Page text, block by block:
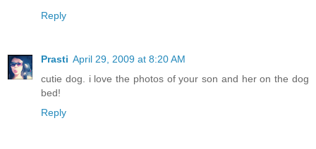
Reply
Prasti April 29, 2009 at 8:20 AM
cutie dog. i love the photos of your son and her on the dog
bed!
Reply